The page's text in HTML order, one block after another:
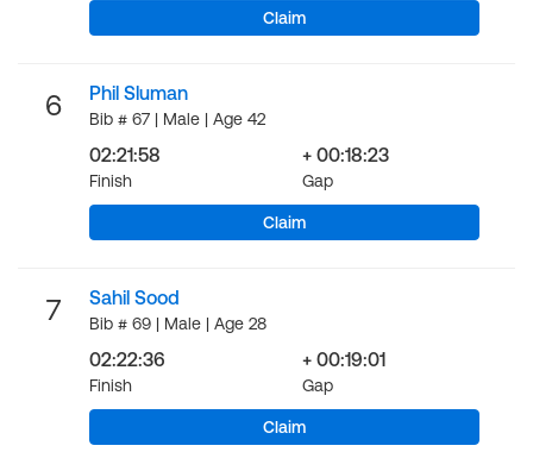
Claim
6 Phil Sluman
Bib # 67 | Male | Age 42
02:21:58
Finish
+ 00:18:23
Gap
Claim
7 Sahil Sood
Bib # 69 | Male | Age 28
02:22:36
Finish
+ 00:19:01
Gap
Claim